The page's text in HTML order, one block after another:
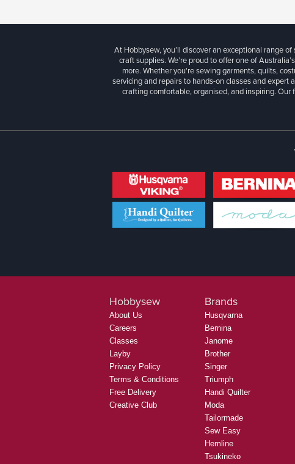
At Hobbysew, you’ll discover an exceptional range
craft supplies. We’re proud to offer one of
more. Whether you're sewing garments, quilts,
servicing and repairs to hands-on classes and
crafting comfortable, organised, and inspiring.
Hobbysew
About Us
Careers
Classes
Layby
Privacy Policy
Terms & Conditions
Free Delivery
Creative Club
Brands
Husqvarna
Bernina
Janome
Brother
Singer
Triumph
Handi Quilter
Moda
Tailormade
Sew Easy
Hemline
Tsukineko